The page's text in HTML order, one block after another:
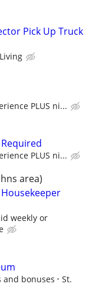
Pick Up Truck
PLUS ni...
PLUS ni...
area)
weekly or
and bonuses
St.